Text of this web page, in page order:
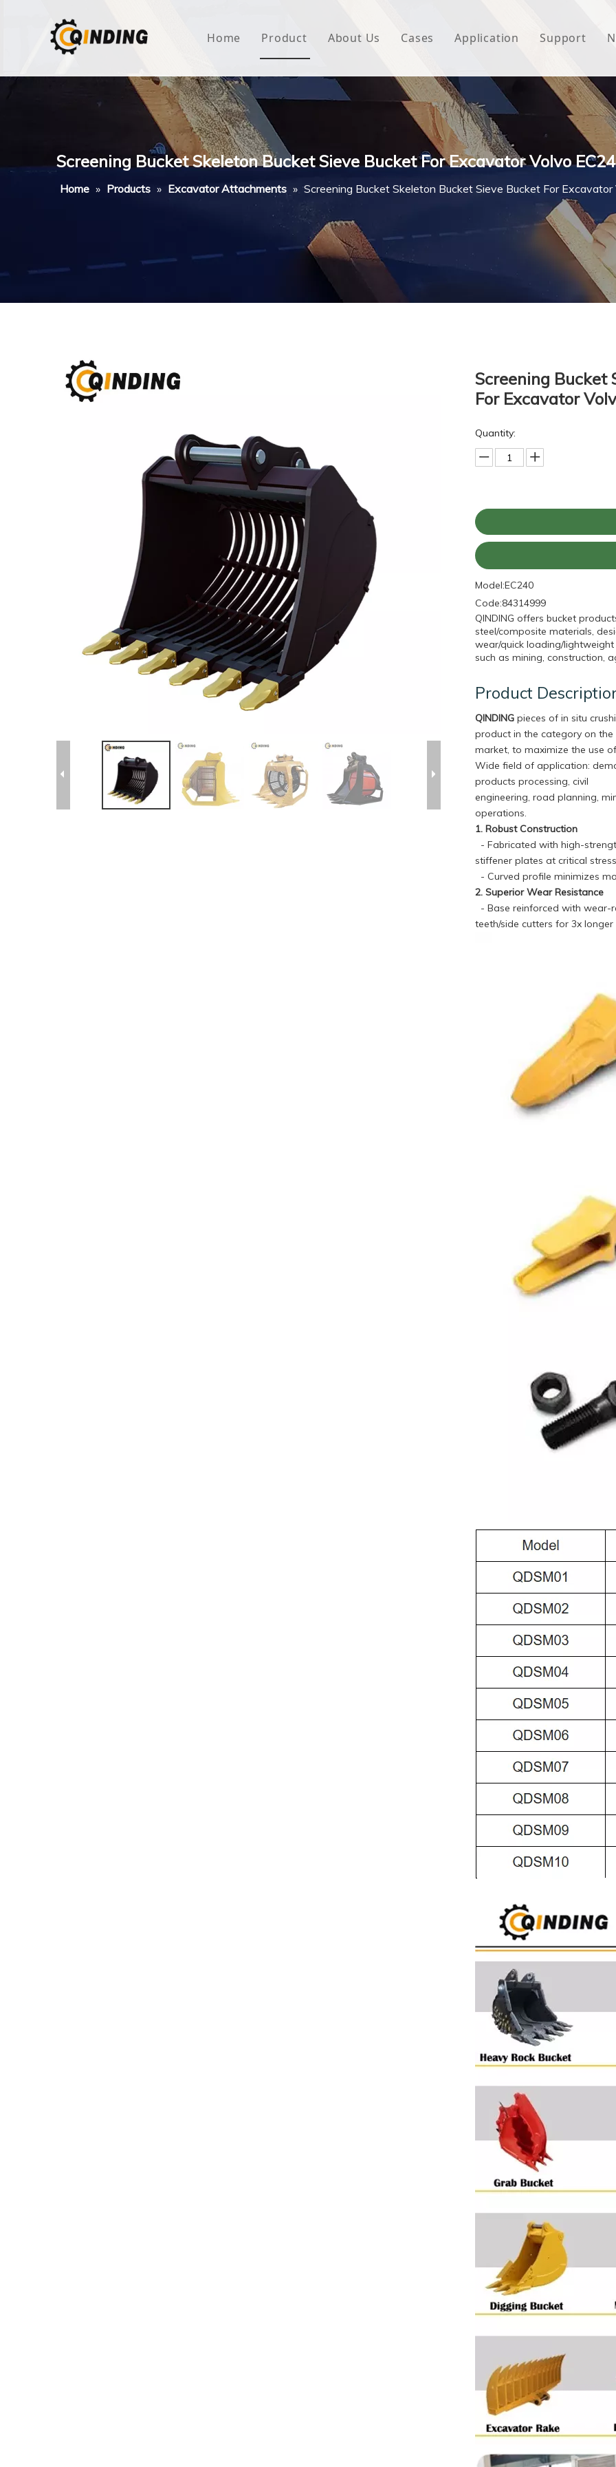
Home Product
House Wrap
Non-woven Fabric
Butyl Waterproof Tape
About Us Cases Application Support
FAQ
Screening Bucket Skeleton Bucket Sieve Bucket For Excavator Volvo
Home » Products » Excavator Attachments » Screening Bucket Skeleton Bucket Sieve Bucket For
Screening Bucket
For Excavator
Quantity:
Model:EC240
Code:84314999
QINDING offers bucket
steel/composite materials,
wear/quick loading/
such as mining, construction,
Product
QINDING pieces of in situ
product in the category on the
market, to maximize the use
Wide field of application:
products processing, civil
engineering, road planning,
operations.
1. Robust Construction
- Fabricated with high-
stiffener plates at critical
- Curved profile minimizes
2. Superior Wear Resistance
- Base reinforced with wear-
teeth/side cutters for 3x